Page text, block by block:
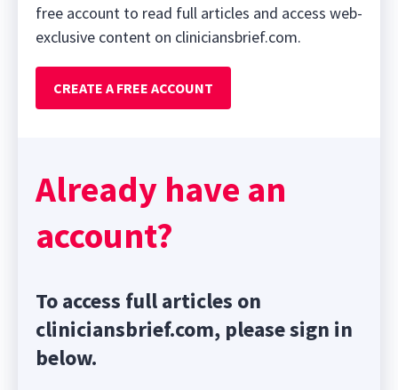
free account to read full articles and access web-
exclusive content on cliniciansbrief.com.
CREATE A FREE ACCOUNT
Already have an
account?
To access full articles on
cliniciansbrief.com, please sign in
below.